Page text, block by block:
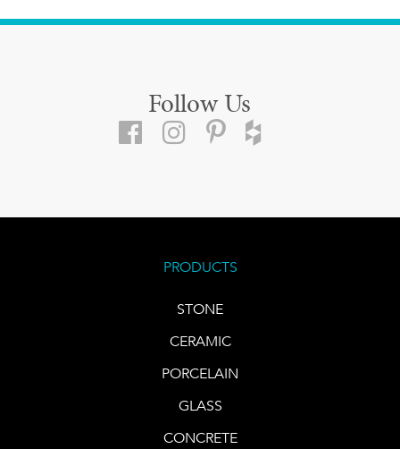
Follow Us
PRODUCTS
STONE
CERAMIC
PORCELAIN
GLASS
CONCRETE